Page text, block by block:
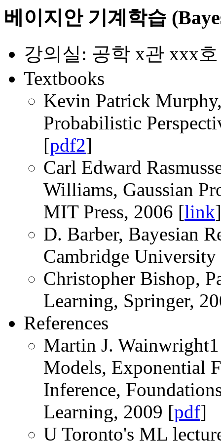
베이지안 기계학습
강의실: 공학 x관 xxx호
Textbooks
Kevin Patrick
Probabilistic
[pdf2]
Carl Edward
Williams, Gaussian
MIT Press, 2006 [link
D. Barber, Bayesian
Cambridge University
Christopher Bishop,
Learning, Springer,
References
Martin J.
Models, Exponential
Inference,
Learning, 2009 [pdf]
U Toronto's ML